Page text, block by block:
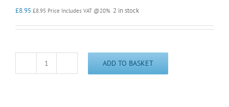
£8.95 £8.95 Price Includes VAT @20% 2 in stock
10mm
ADD TO BASKET